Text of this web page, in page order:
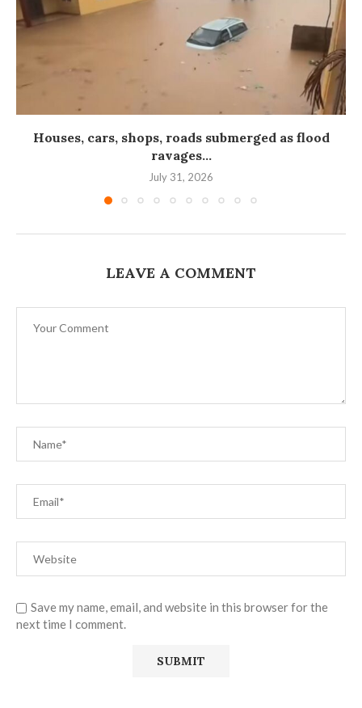
Houses, cars, shops, roads submerged as flood
ravages...
July 31, 2026
LEAVE A COMMENT
Save my name, email, and website in this browser for the
next time I comment.